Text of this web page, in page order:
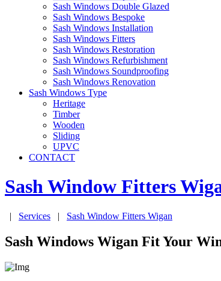
Sash Windows Double Glazed
Sash Windows Bespoke
Sash Windows Installation
Sash Windows Fitters
Sash Windows Restoration
Sash Windows Refurbishment
Sash Windows Soundproofing
Sash Windows Renovation
Sash Windows Type
Heritage
Timber
Wooden
Sliding
UPVC
CONTACT
Sash Window Fitters
| Services | Sash Window Fitters Wigan
Sash Windows Wigan Fit Your